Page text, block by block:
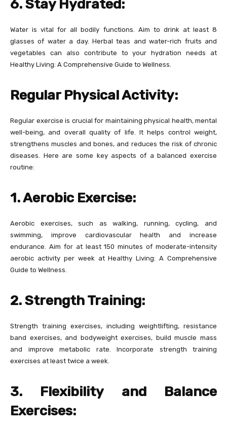
6. Stay Hydrated:
Water is vital for all bodily functions. Aim to drink at least 8
glasses of water a day. Herbal teas and water-rich fruits and
vegetables can also contribute to your hydration needs at
Healthy Living: A Comprehensive Guide to Wellness.
Regular Physical Activity:
Regular exercise is crucial for maintaining physical health, mental
well-being, and overall quality of life. It helps control weight,
strengthens muscles and bones, and reduces the risk of chronic
diseases. Here are some key aspects of a balanced exercise
routine:
1. Aerobic Exercise:
Aerobic exercises, such as walking, running, cycling, and
swimming, improve cardiovascular health and increase
endurance. Aim for at least 150 minutes of moderate-intensity
aerobic activity per week at Healthy Living: A Comprehensive
Guide to Wellness.
2. Strength Training:
Strength training exercises, including weightlifting, resistance
band exercises, and bodyweight exercises, build muscle mass
and improve metabolic rate. Incorporate strength training
exercises at least twice a week.
3. Flexibility and Balance
Exercises: